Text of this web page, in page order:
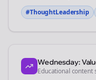
#ThoughtLeadership
Wednesday:
Educational content